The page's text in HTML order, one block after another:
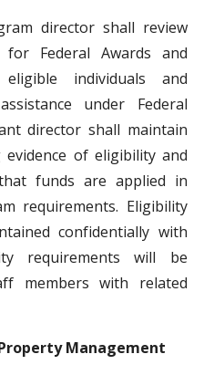
director shall review
for Federal Awards and
individuals and
under Federal
director shall maintain
of eligibility and
funds are applied in
requirements. Eligibility
confidentially with
requirements will be
members with related
Management